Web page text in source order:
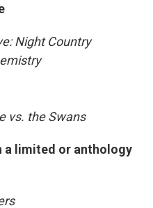
Night Country
vs. the Swans
a limited or anthology